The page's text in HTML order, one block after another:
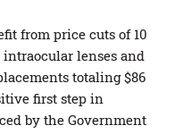
from price cuts of 10
lenses and
totaling $86
first step in
by the Government